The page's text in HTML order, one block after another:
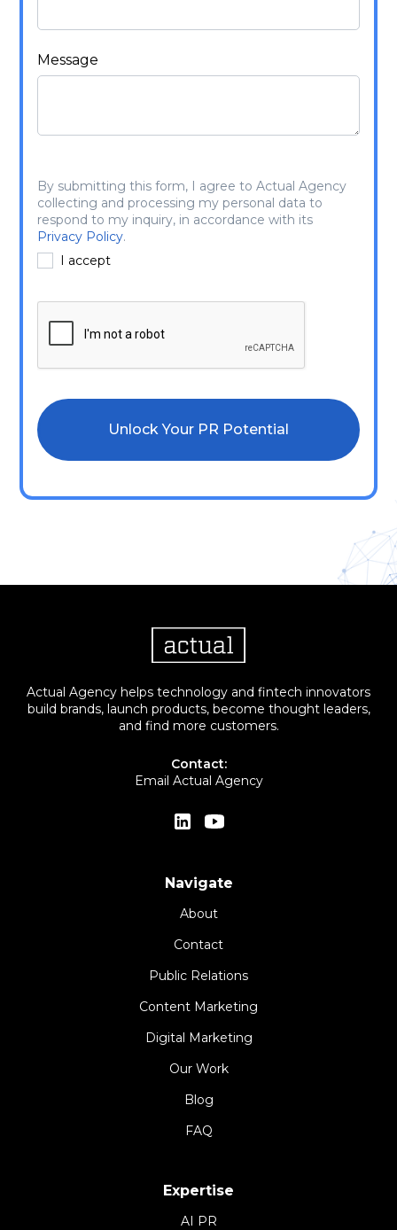
Message
By submitting this form, I agree to Actual Agency
collecting and processing my personal data to
respond to my inquiry, in accordance with its
Privacy Policy.
I accept
Actual Agency helps technology and fintech innovators
build brands, launch products, become thought leaders,
and find more customers.
Contact:
Email Actual Agency
Navigate
About
Contact
Public Relations
Content Marketing
Digital Marketing
Our Work
Blog
FAQ
Expertise
AI PR